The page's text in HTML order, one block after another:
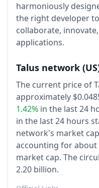
harmoniously
the right developer
collaborate,
applications.
Talus network
The current price of
approximately
1.42% in the last 24
in the last 24 hours
network's market
accounting for about
market cap. The
2.20 billion.